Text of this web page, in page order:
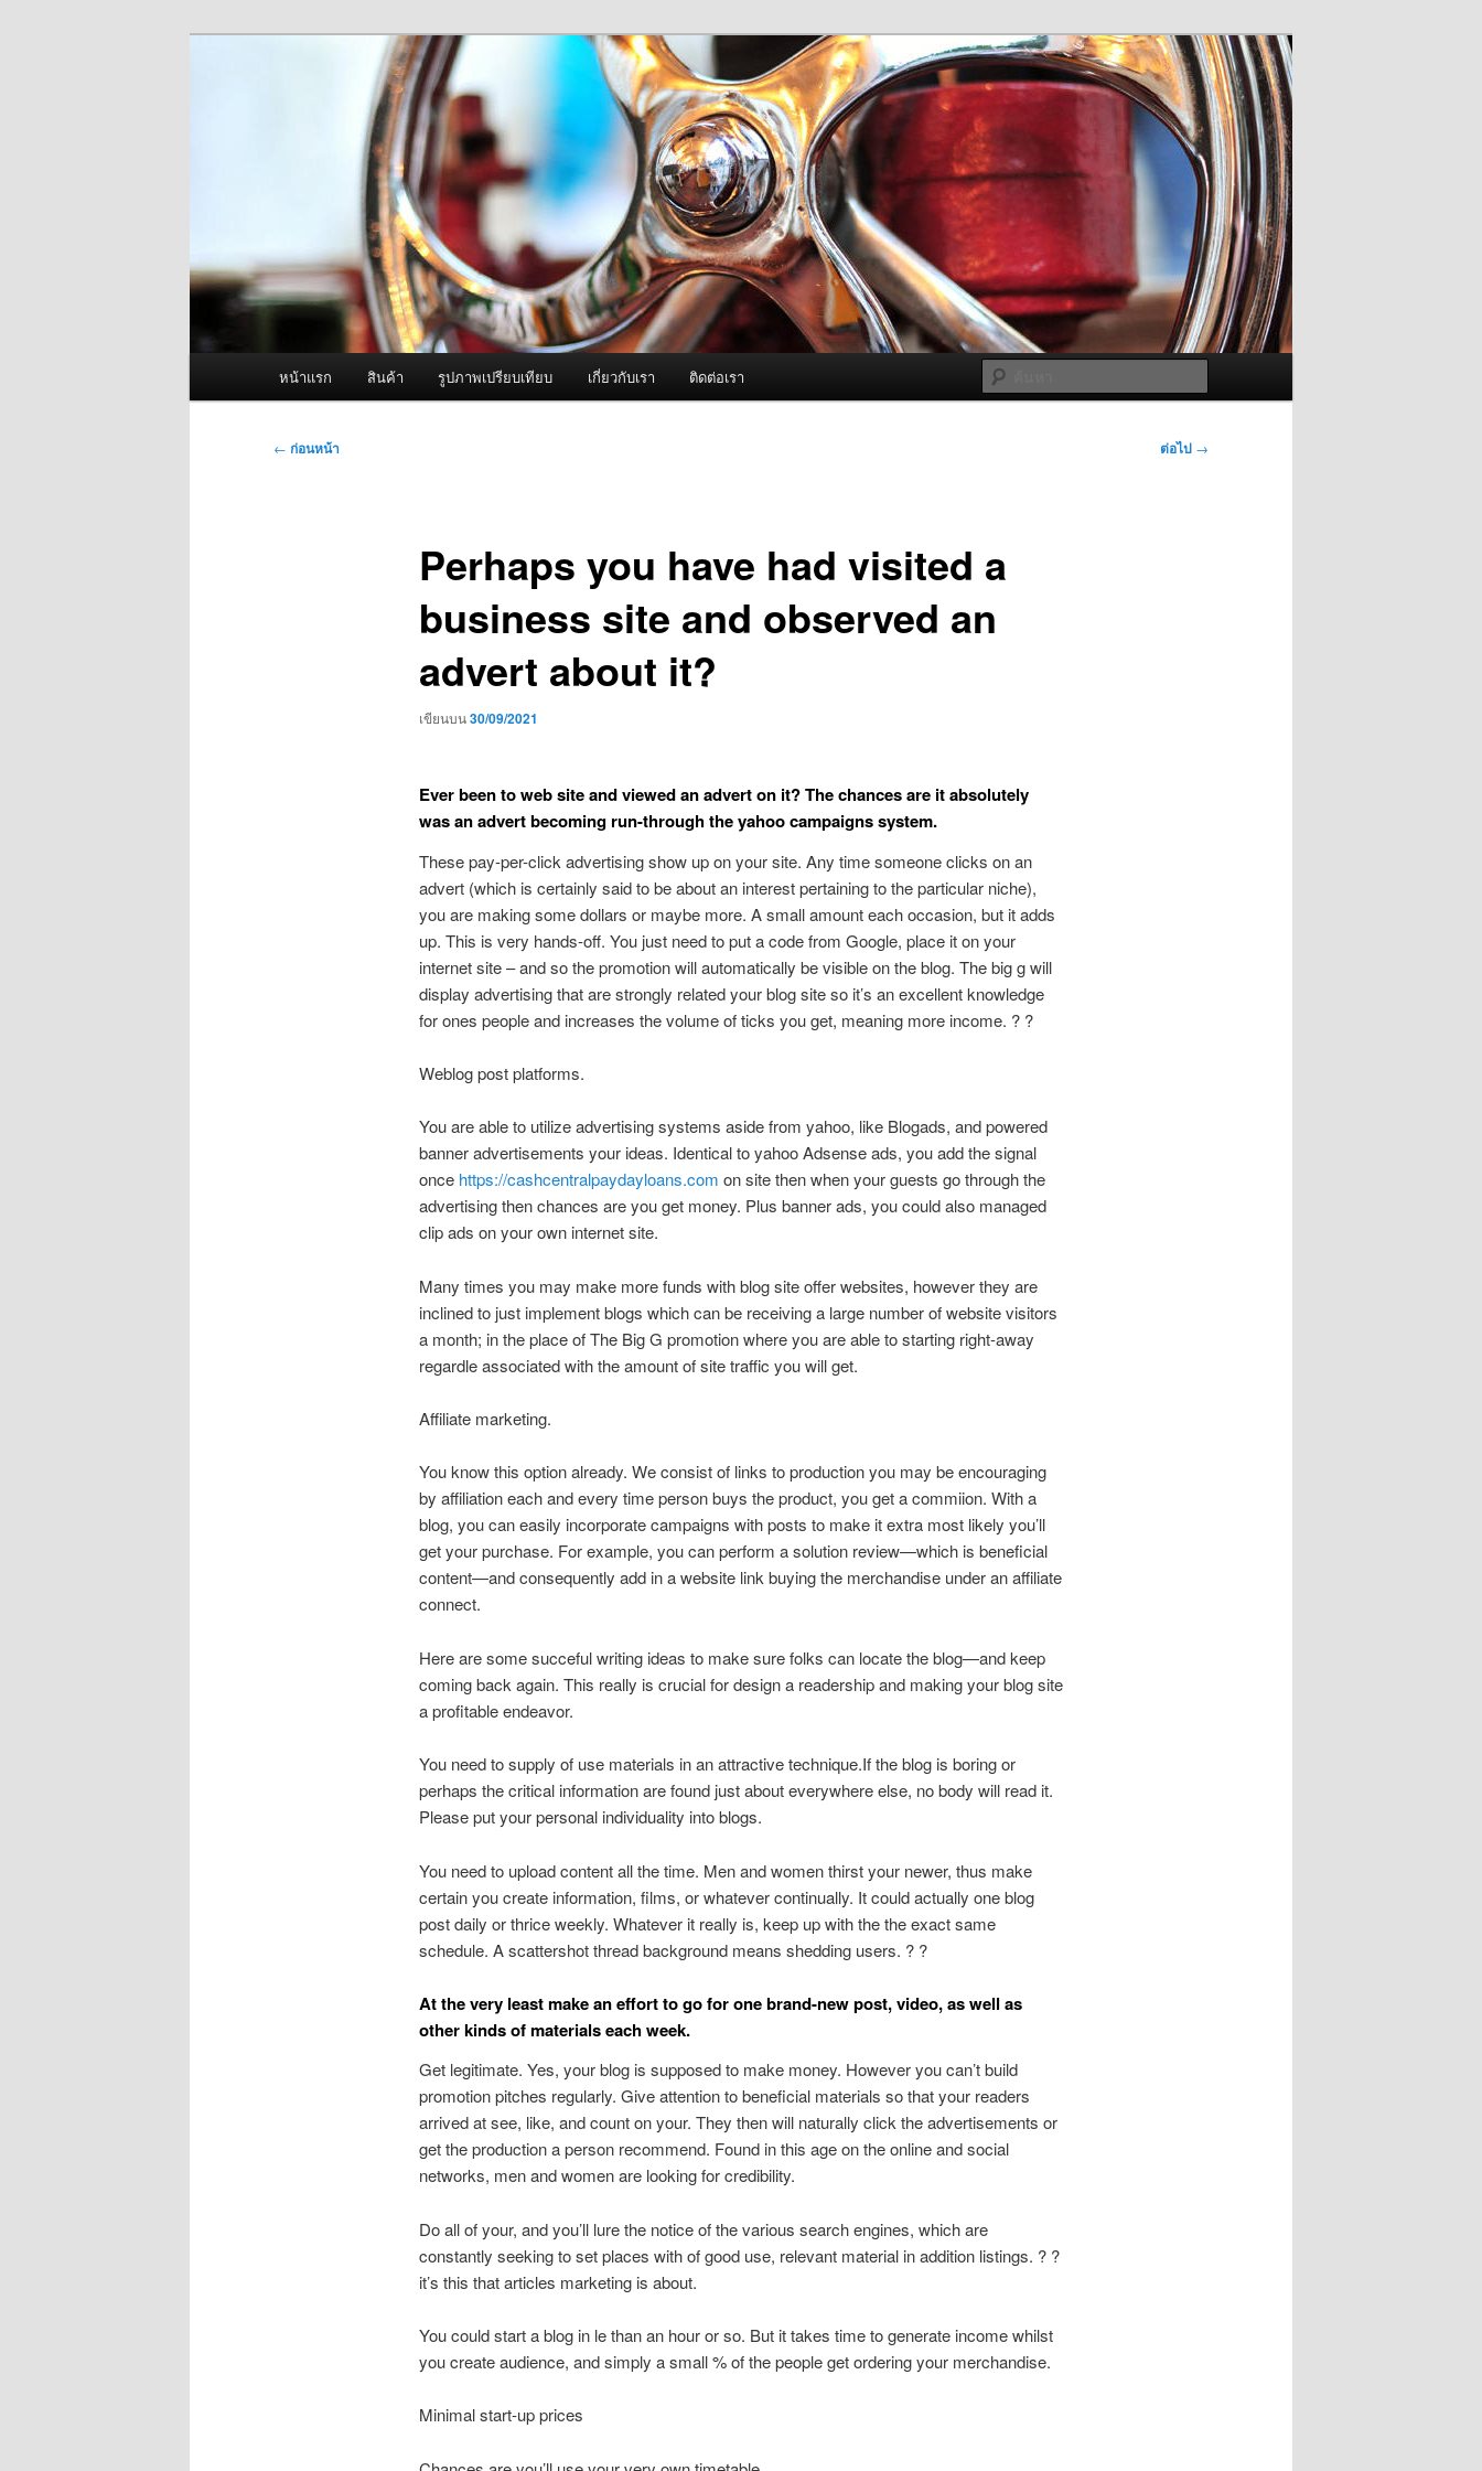
ผู้นำเข้าเครื่องพ่นหมอกควัน Best Fogger /
Fogger One และ อะไหล่
จำหน่ายเครื่องพ่นหมอกควัน คุณภาพดี บริการด้วยความจริงใจ
หน้าแรก สินค้า รูปภาพเปรียบเทียบ เกี่ยวกับเรา ติดต่อเรา
เมนู
← ก่อนหน้า ต่อไป →
Perhaps you have had visited a
business site and observed an
advert about it?
เขียนบน30/09/2021
Ever been to web site and viewed an advert on it? The chances are it absolutely
was an advert becoming run-through the yahoo campaigns system.
These pay-per-click advertising show up on your site. Any time someone clicks on an
advert (which is certainly said to be about an interest pertaining to the particular niche),
you are making some dollars or maybe more. A small amount each occasion, but it adds
up. This is very hands-off. You just need to put a code from Google, place it on your
internet site – and so the promotion will automatically be visible on the blog. The big g will
display advertising that are strongly related your blog site so it’s an excellent knowledge
for ones people and increases the volume of ticks you get, meaning more income. ? ?
Weblog post platforms.
You are able to utilize advertising systems aside from yahoo, like Blogads, and powered
banner advertisements your ideas. Identical to yahoo Adsense ads, you add the signal
once https://cashcentralpaydayloans.com on site then when your guests go through the
advertising then chances are you get money. Plus banner ads, you could also managed
clip ads on your own internet site.
Many times you may make more funds with blog site offer websites, however they are
inclined to just implement blogs which can be receiving a large number of website visitors
a month; in the place of The Big G promotion where you are able to starting right-away
regardle associated with the amount of site traffic you will get.
Affiliate marketing.
You know this option already. We consist of links to production you may be encouraging
by affiliation each and every time person buys the product, you get a commiion. With a
blog, you can easily incorporate campaigns with posts to make it extra most likely you’ll
get your purchase. For example, you can perform a solution review—which is beneficial
content—and consequently add in a website link buying the merchandise under an affiliate
connect.
Here are some succeful writing ideas to make sure folks can locate the blog—and keep
coming back again. This really is crucial for design a readership and making your blog site
a profitable endeavor.
You need to supply of use materials in an attractive technique.If the blog is boring or
perhaps the critical information are found just about everywhere else, no body will read it.
Please put your personal individuality into blogs.
You need to upload content all the time. Men and women thirst your newer, thus make
certain you create information, films, or whatever continually. It could actually one blog
post daily or thrice weekly. Whatever it really is, keep up with the the exact same
schedule. A scattershot thread background means shedding users. ? ?
At the very least make an effort to go for one brand-new post, video, as well as
other kinds of materials each week.
Get legitimate. Yes, your blog is supposed to make money. However you can’t build
promotion pitches regularly. Give attention to beneficial materials so that your readers
arrived at see, like, and count on your. They then will naturally click the advertisements or
get the production a person recommend. Found in this age on the online and social
networks, men and women are looking for credibility.
Do all of your, and you’ll lure the notice of the various search engines, which are
constantly seeking to set places with of good use, relevant material in addition listings. ? ?
it’s this that articles marketing is about.
You could start a blog in le than an hour or so. But it takes time to generate income whilst
you create audience, and simply a small % of the people get ordering your merchandise.
Minimal start-up prices